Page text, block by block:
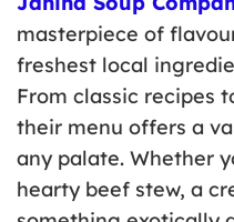
masterpiece of
freshest local
From classic recipes
their menu offers a
any palate. Whether
hearty beef stew, a